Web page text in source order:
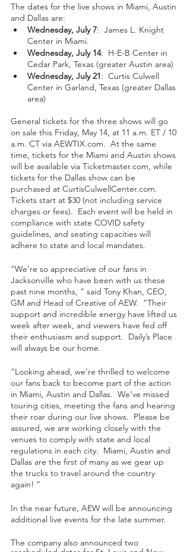
The dates for the live shows in Miami, Austin
and Dallas are:
Wednesday, July 7:  James L. Knight
Center in Miami.
Wednesday, July 14:  H-E-B Center in
Cedar Park, Texas (greater Austin area)
Wednesday, July 21:  Curtis Culwell
Center in Garland, Texas (greater Dallas
area)
General tickets for the three shows will go
on sale this Friday, May 14, at 11 a.m. ET / 10
a.m. CT via AEWTIX.com.  At the same
time, tickets for the Miami and Austin shows
will be available via Ticketmaster.com, while
tickets for the Dallas show can be
purchased at CurtisCulwellCenter.com.
Tickets start at $30 (not including service
charges or fees).  Each event will be held in
compliance with state COVID safety
guidelines, and seating capacities will
adhere to state and local mandates.
“We’re so appreciative of our fans in
Jacksonville who have been with us these
past nine months, ” said Tony Khan, CEO,
GM and Head of Creative of AEW.  “Their
support and incredible energy have lifted us
week after week, and viewers have fed off
their enthusiasm and support.  Daily’s Place
will always be our home.
“Looking ahead, we’re thrilled to welcome
our fans back to become part of the action
in Miami, Austin and Dallas.  We’ve missed
touring cities, meeting the fans and hearing
their roar during our live shows.  Please be
assured, we are working closely with the
venues to comply with state and local
regulations in each city.  Miami, Austin and
Dallas are the first of many as we gear up
the trucks to travel around the country
again! ”
In the near future, AEW will be announcing
additional live events for the late summer.
The company also announced two